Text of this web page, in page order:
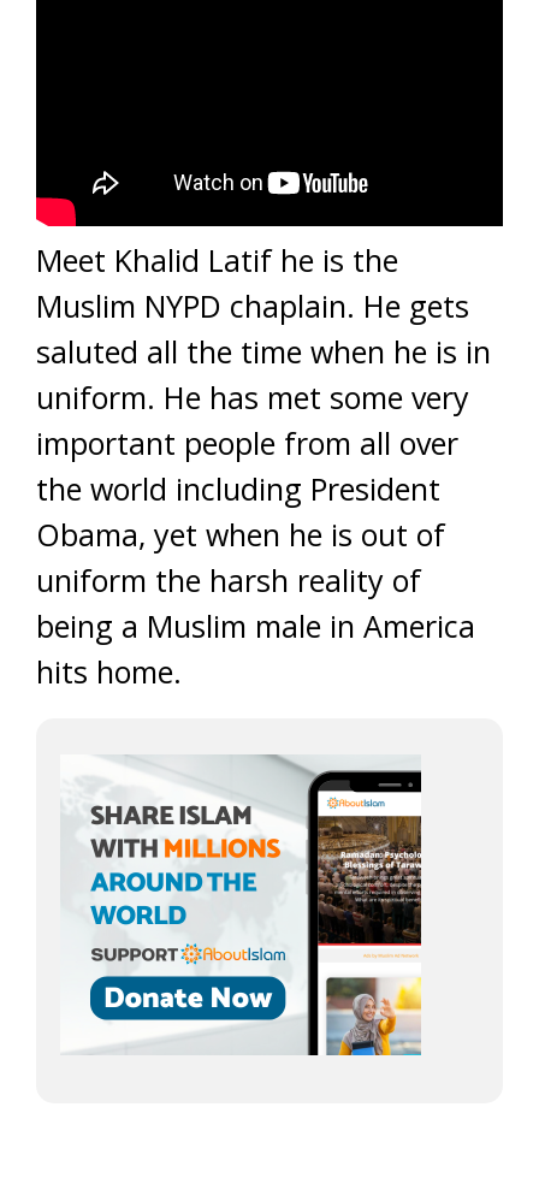
Meet Khalid Latif he is the
Muslim NYPD chaplain. He gets
saluted all the time when he is in
uniform. He has met some very
important people from all over
the world including President
Obama, yet when he is out of
uniform the harsh reality of
being a Muslim male in America
hits home.